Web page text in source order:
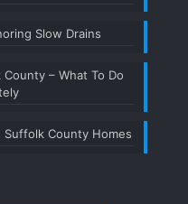
Slow Drains
– What To Do
Suffolk County Homes